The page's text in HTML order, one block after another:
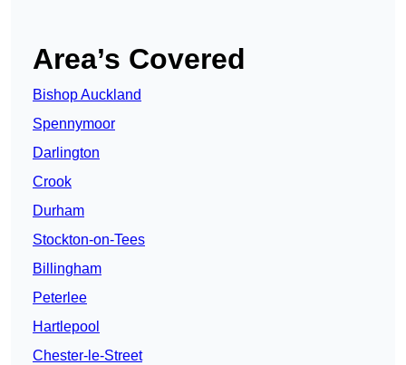
Area’s Covered
Bishop Auckland
Spennymoor
Darlington
Crook
Durham
Stockton-on-Tees
Billingham
Peterlee
Hartlepool
Chester-le-Street